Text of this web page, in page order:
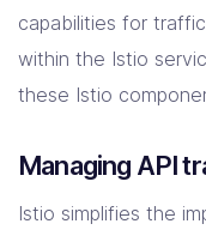
capabilities for
within the Istio
these Istio
Managing API
Istio simplifies the